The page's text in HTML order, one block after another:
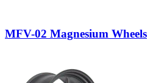
MFV-02 Magnesium Wheels